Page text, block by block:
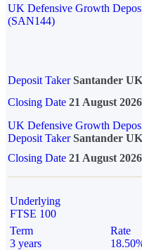
UK Defensive Growth
(SAN144)
Deposit Taker Santander
Closing Date 21 August 2026
UK Defensive Growth
Deposit TakerSantander
Closing Date 21 August 2026
Underlying
FTSE 100
Term
3 years
Rate